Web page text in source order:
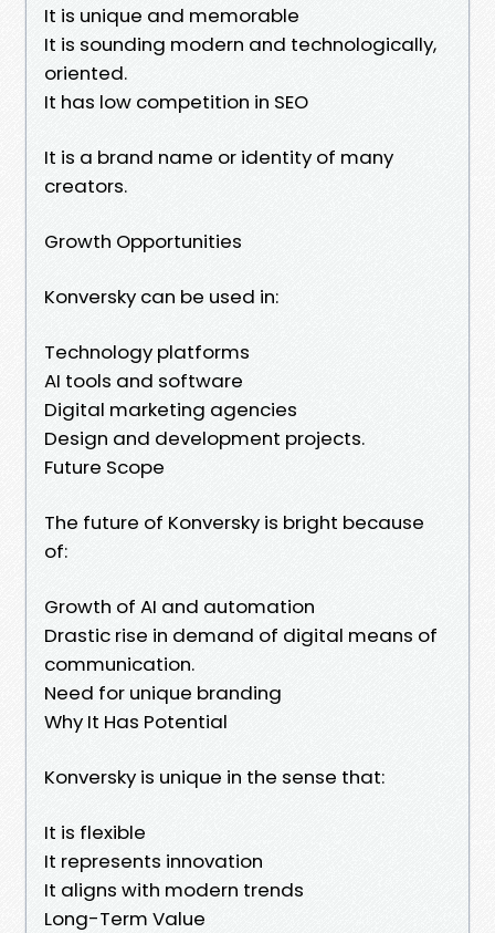
It is unique and memorable
It is sounding modern and technologically,
oriented.
It has low competition in SEO
It is a brand name or identity of many
creators.
Growth Opportunities
Konversky can be used in:
Technology platforms
AI tools and software
Digital marketing agencies
Design and development projects.
Future Scope
The future of Konversky is bright because
of:
Growth of AI and automation
Drastic rise in demand of digital means of
communication.
Need for unique branding
Why It Has Potential
Konversky is unique in the sense that:
It is flexible
It represents innovation
It aligns with modern trends
Long-Term Value